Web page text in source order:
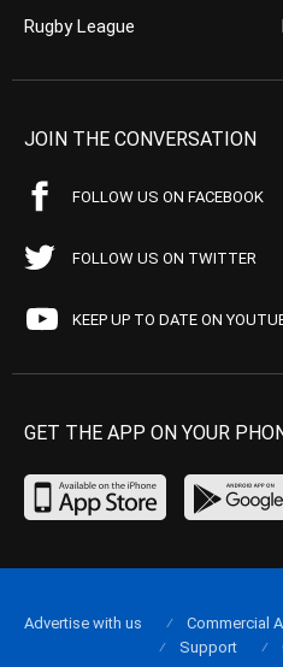
Rugby League
JOIN THE CONVERSATION
FOLLOW US ON FACEBOOK
FOLLOW US ON TWITTER
KEEP UP TO DATE ON
GET THE APP ON YOUR
Advertise with us Commercial
Support